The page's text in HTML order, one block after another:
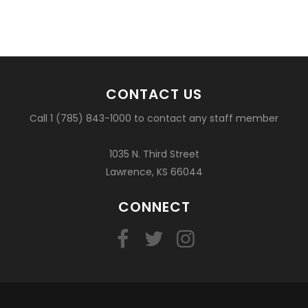
CONTACT US
Call 1 (785) 843-1000 to contact any staff member
1035 N. Third Street
Lawrence, KS 66044
CONNECT